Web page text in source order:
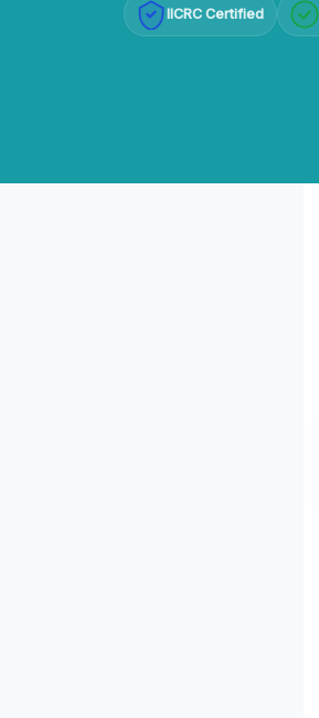
IICRC Certified